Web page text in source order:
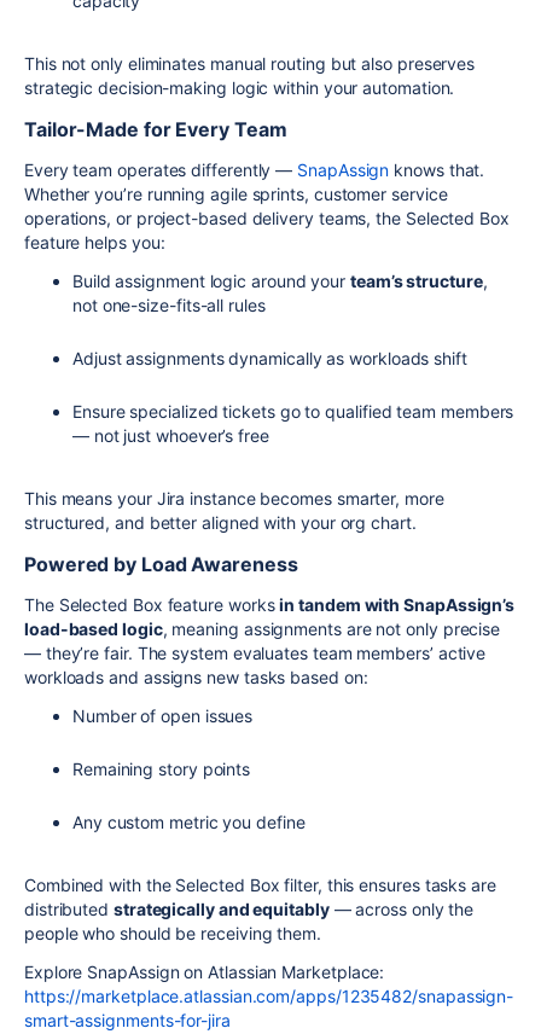
This not only eliminates manual routing but also preserves
strategic decision-making logic within your automation.
Tailor-Made for Every Team
Every team operates differently — SnapAssign knows that.
Whether you’re running agile sprints, customer service
operations, or project-based delivery teams, the Selected Box
feature helps you:
Build assignment logic around yourteam’s structure,
not one-size-fits-all rules
Adjust assignments dynamically as workloads shift
Ensure specialized tickets go to qualified team members
— not just whoever’s free
This means your Jira instance becomes smarter, more
structured, and better aligned with your org chart.
Powered by Load Awareness
The Selected Box feature worksin tandem with SnapAssign’s
load-based logic, meaning assignments are not only precise
— they’re fair. The system evaluates team members’ active
workloads and assigns new tasks based on:
Number of open issues
Remaining story points
Any custom metric you define
Combined with the Selected Box filter, this ensures tasks are
distributed strategically and equitably— across only the
people who should be receiving them.
Explore SnapAssign on Atlassian Marketplace:
https://marketplace.atlassian.com/apps/1235482/snapassign-
smart-assignments-for-jira